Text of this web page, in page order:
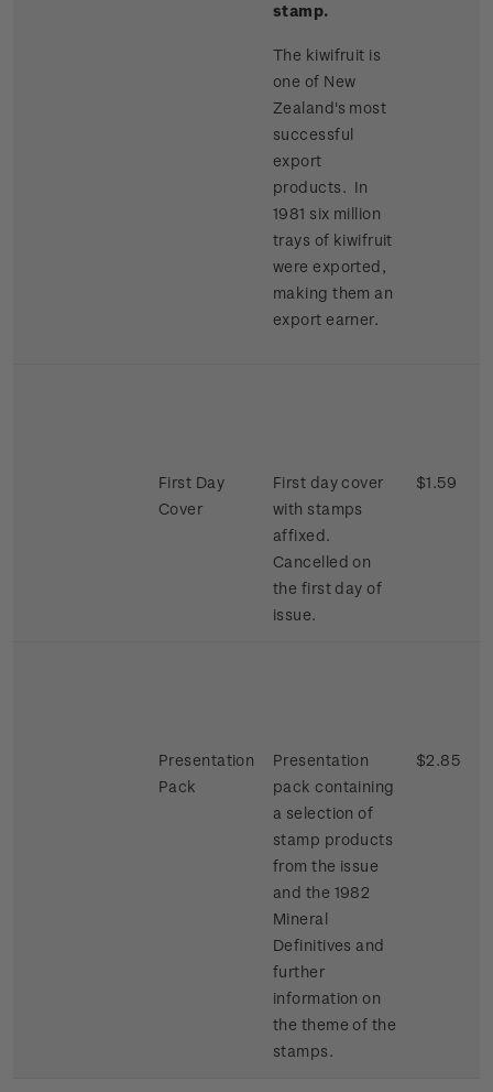
stamp.
The kiwifruit is
one of New
Zealand's most
successful
export
products. In
1981 six million
trays of kiwifruit
were exported,
making them an
export earner.
First Day
Cover
First day cover
with stamps
affixed.
Cancelled on
the first day of
issue.
$1.59
Presentation
Pack
Presentation
pack containing
a selection of
stamp products
from the issue
and the 1982
Mineral
Definitives and
further
information on
the theme of the
stamps.
$2.85